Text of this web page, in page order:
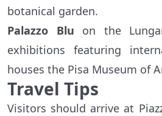
botanical garden.
Palazzo Blu on the
exhibitions featuring
houses the Pisa Museum of
Travel Tips
Visitors should arrive at